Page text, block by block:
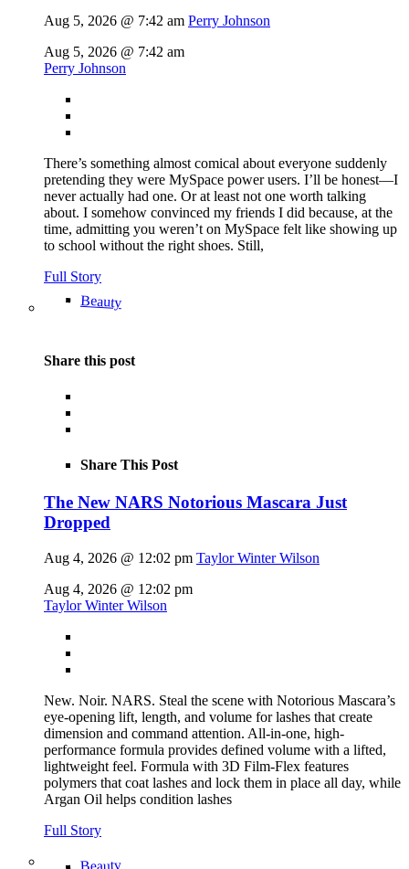
Aug 5, 2026 @ 7:42 am Perry Johnson
Aug 5, 2026 @ 7:42 am
Perry Johnson
There’s something almost comical about everyone suddenly
pretending they were MySpace power users. I’ll be honest—I
never actually had one. Or at least not one worth talking
about. I somehow convinced my friends I did because, at the
time, admitting you weren’t on MySpace felt like showing up
to school without the right shoes. Still,
Full Story
Beauty
Share this post
Share This Post
The New NARS Notorious Mascara Just
Dropped
Aug 4, 2026 @ 12:02 pm Taylor Winter Wilson
Aug 4, 2026 @ 12:02 pm
Taylor Winter Wilson
New. Noir. NARS. Steal the scene with Notorious Mascara’s
eye-opening lift, length, and volume for lashes that create
dimension and command attention. All-in-one, high-
performance formula provides defined volume with a lifted,
lightweight feel. Formula with 3D Film-Flex features
polymers that coat lashes and lock them in place all day, while
Argan Oil helps condition lashes
Full Story
Beauty